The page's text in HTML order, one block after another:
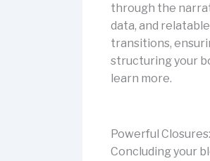
through the
data, and
transitions,
structuring your
learn more.
Powerful
Concluding your